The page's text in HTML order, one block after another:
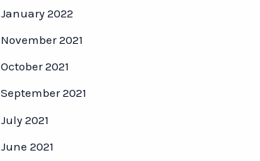
January 2022
November 2021
October 2021
September 2021
July 2021
June 2021